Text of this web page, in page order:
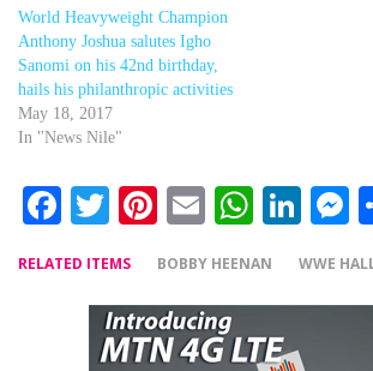
World Heavyweight Champion
Anthony Joshua salutes Igho
Sanomi on his 42nd birthday,
hails his philanthropic activities
May 18, 2017
In "News Nile"
Facebook
Twitter
Pinterest
Email
RELATED ITEMS BOBBY HEENAN WWE